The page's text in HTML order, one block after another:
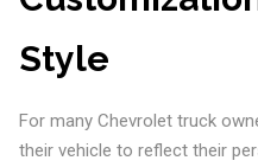
Style
For many Chevrolet truck
their vehicle to reflect their